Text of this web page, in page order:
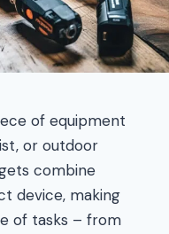
of equipment
or outdoor
combine
device, making
of tasks – from